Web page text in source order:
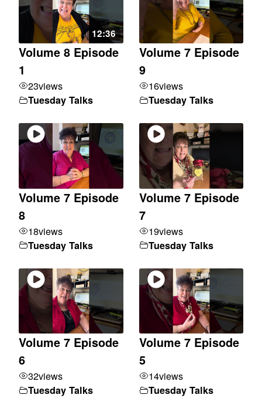
12:36
Volume 8 Episode
1
23views
Tuesday Talks
Volume 7 Episode
9
16views
Tuesday Talks
Volume 7 Episode
8
18views
Tuesday Talks
Volume 7 Episode
7
19views
Tuesday Talks
Volume 7 Episode
6
32views
Tuesday Talks
Volume 7 Episode
5
14views
Tuesday Talks